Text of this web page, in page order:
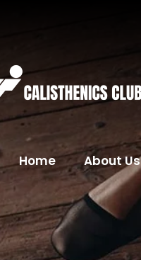
Home About Us